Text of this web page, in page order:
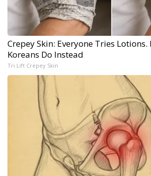
Crepey Skin: Everyone Tries
Koreans Do Instead
Tri Lift Crepey Skin